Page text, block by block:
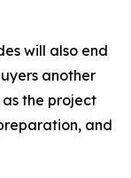
will also end
another
the project
and